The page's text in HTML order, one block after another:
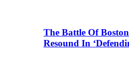
The Battle Of
Resound In